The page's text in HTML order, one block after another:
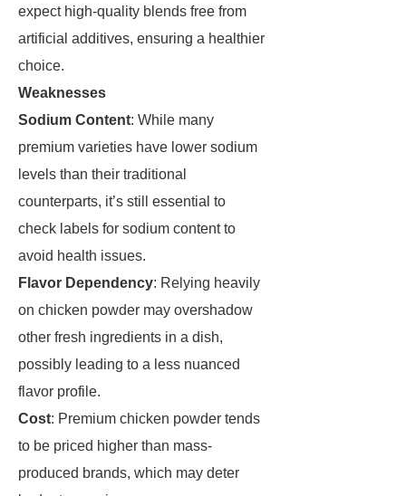
expect high-quality blends free from
artificial additives, ensuring a healthier
choice.
Weaknesses
Sodium Content: While many
premium varieties have lower sodium
levels than their traditional
counterparts, it’s still essential to
check labels for sodium content to
avoid health issues.
Flavor Dependency: Relying heavily
on chicken powder may overshadow
other fresh ingredients in a dish,
possibly leading to a less nuanced
flavor profile.
Cost: Premium chicken powder tends
to be priced higher than mass-
produced brands, which may deter